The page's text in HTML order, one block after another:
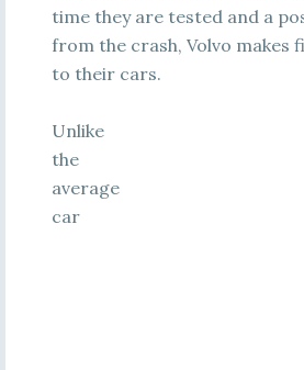
time they are tested and a
from the crash, Volvo makes
to their cars.
Unlike
the
average
car